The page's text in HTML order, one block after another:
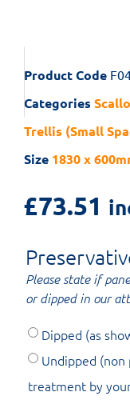
Product Code
Categories
Trellis (Small
Size 1830 x
£73.51
Please state if
or dipped in our
Dipped (as
Undipped
treatment by